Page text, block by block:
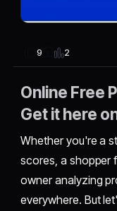
9 2
Online Free
Get it here
Whether you're a
scores, a shopper
owner analyzing
everywhere. But